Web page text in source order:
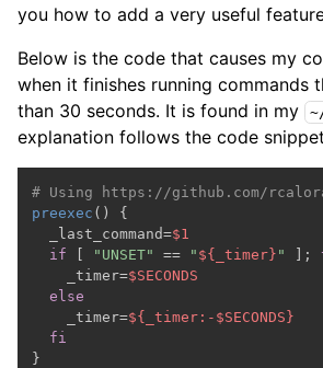
you how to add a very useful
Below is the code that causes my
when it finishes running commands
than 30 seconds. It is found in my
explanation follows the code
# Using https://github.com/
preexec () {
  _last_command=
$1
if
"UNSET" == " ${_timer} " ];
    _timer=
$SECONDS
else
    _timer=
${_timer:- $SECONDS }
fi
}